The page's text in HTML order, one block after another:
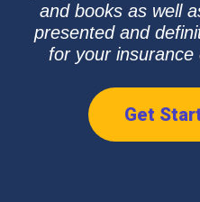
and books as well
presented and
for your insurance
Get